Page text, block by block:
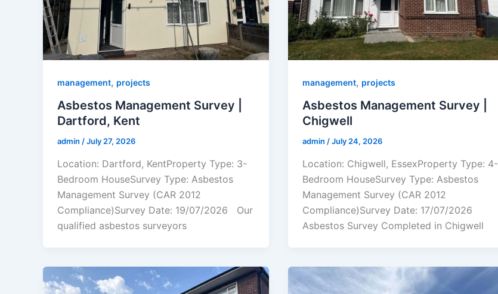
management, projects
Asbestos Management Survey |
Dartford, Kent
admin /July 27, 2026
Location: Dartford, KentProperty Type: 3-
Bedroom HouseSurvey Type: Asbestos
Management Survey (CAR 2012
Compliance)Survey Date: 19/07/2026 Our
qualified asbestos surveyors
management, projects
Asbestos Management Survey |
Chigwell
admin /July 24, 2026
Location: Chigwell, EssexProperty Type: 4-
Bedroom HouseSurvey Type: Asbestos
Management Survey (CAR 2012
Compliance)Survey Date: 17/07/2026
Asbestos Survey Completed in Chigwell